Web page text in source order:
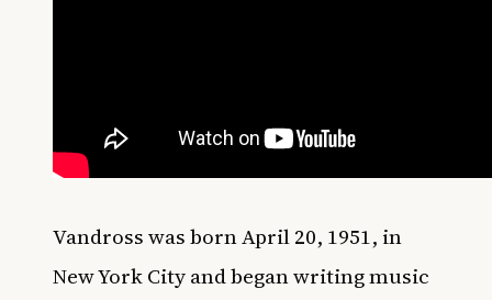
Vandross was born April 20, 1951, in
New York City and began writing music